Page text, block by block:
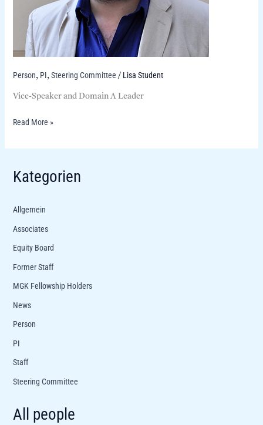
Person, PI, Steering Committee / Lisa Student
Vice-Speaker and Domain A Leader
Read More »
Kategorien
Allgemein
Associates
Equity Board
Former Staff
MGK Fellowship Holders
News
Person
PI
Staff
Steering Committee
All people